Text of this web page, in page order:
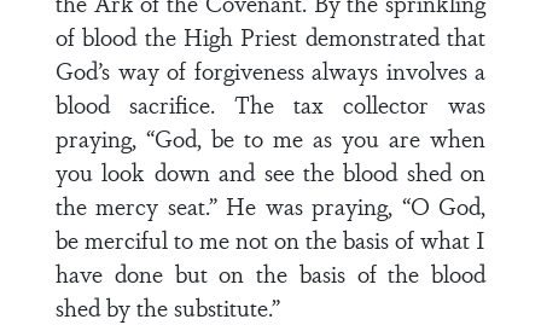
of blood the High Priest demonstrated that
God’s way of forgiveness always involves a
blood sacrifice. The tax collector was
praying, “God, be to me as you are when
you look down and see the blood shed on
the mercy seat.” He was praying, “O God,
be merciful to me not on the basis of what I
have done but on the basis of the blood
shed by the substitute.”